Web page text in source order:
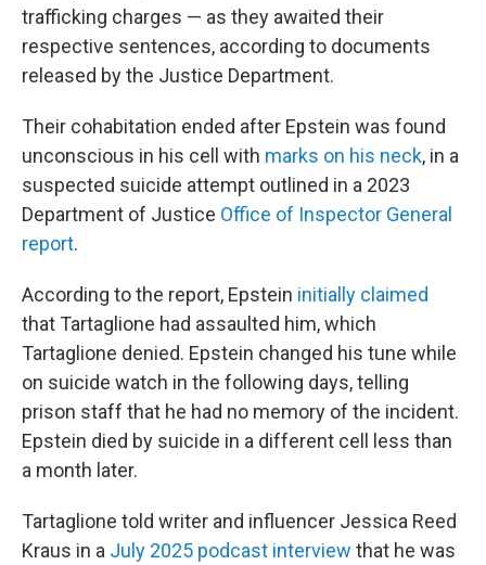
trafficking charges — as they awaited their
respective sentences, according to documents
released by the Justice Department.
Their cohabitation ended after Epstein was found
unconscious in his cell with marks on his neck, in a
suspected suicide attempt outlined in a 2023
Department of Justice Office of Inspector General
report.
According to the report, Epstein initially claimed
that Tartaglione had assaulted him, which
Tartaglione denied. Epstein changed his tune while
on suicide watch in the following days, telling
prison staff that he had no memory of the incident.
Epstein died by suicide in a different cell less than
a month later.
Tartaglione told writer and influencer Jessica Reed
Kraus in a July 2025 podcast interview that he was